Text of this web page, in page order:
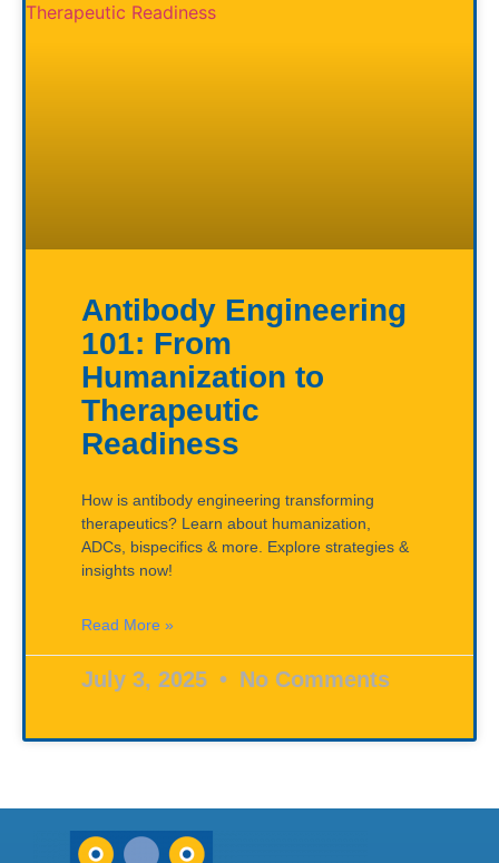
Antibody Engineering
101: From
Humanization to
Therapeutic
Readiness
How is antibody engineering transforming
therapeutics? Learn about humanization,
ADCs, bispecifics & more. Explore strategies &
insights now!
Read More »
July 3, 2025 No Comments